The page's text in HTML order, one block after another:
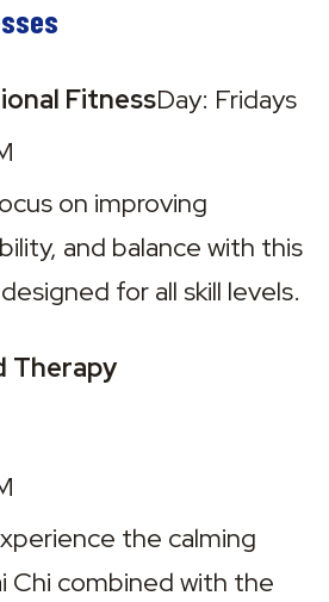
FitnessDay: Fridays
on improving
and balance with this
for all skill levels.
Therapy
the calming
Chi combined with the